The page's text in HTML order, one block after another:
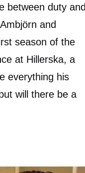
between duty and
and
season of the
at Hillerska, a
everything his
will there be a